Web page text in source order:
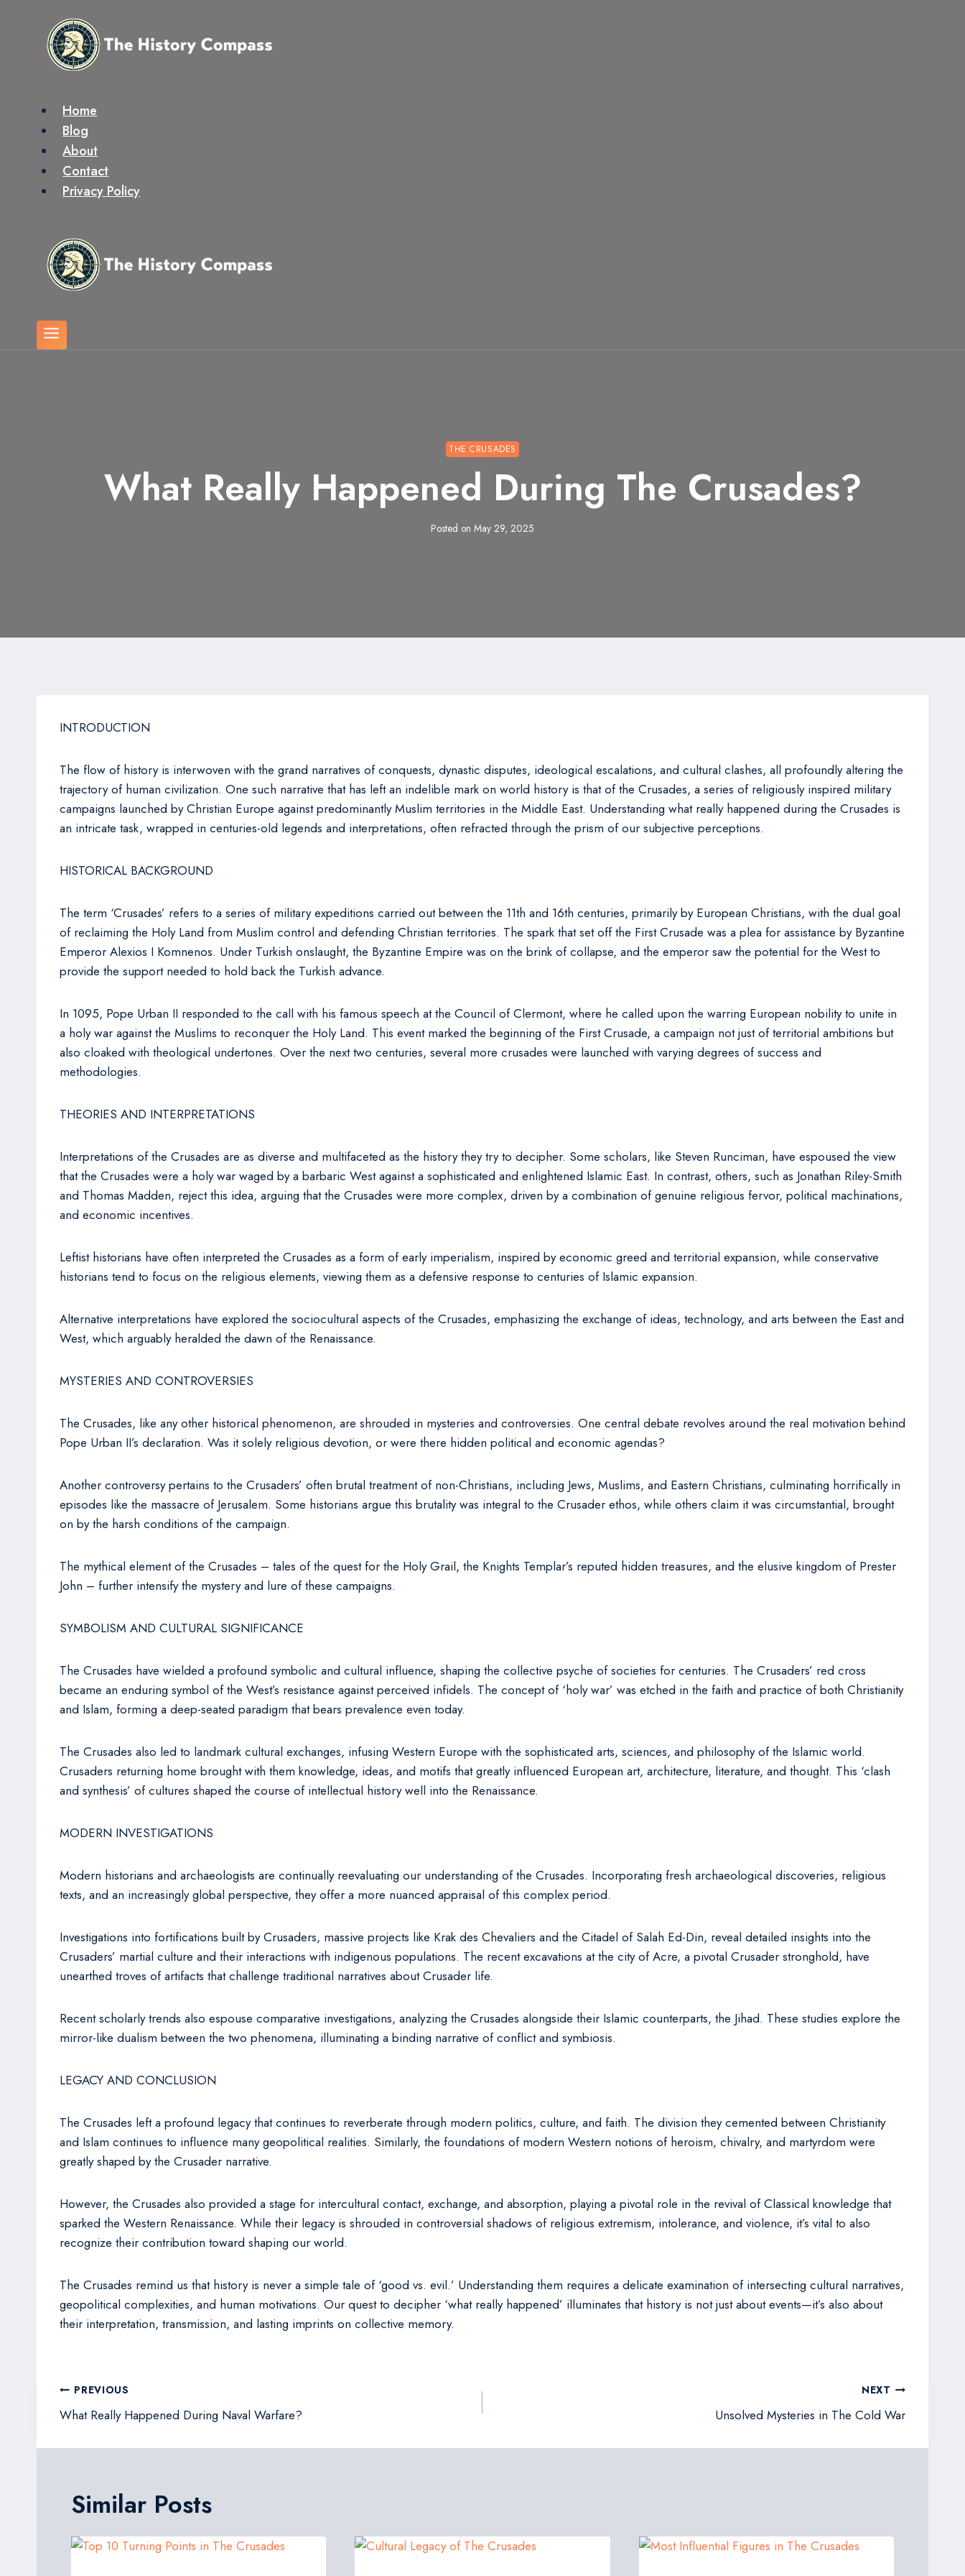
Home
Blog
About
Contact
Privacy Policy
THE CRUSADES
What Really Happened During The Crusades?
Posted on May 29, 2025
INTRODUCTION
The flow of history is interwoven with the grand narratives of conquests, dynastic disputes, ideological escalations, and cultural clashes, all profoundly altering the
trajectory of human civilization. One such narrative that has left an indelible mark on world history is that of the Crusades, a series of religiously inspired military
campaigns launched by Christian Europe against predominantly Muslim territories in the Middle East. Understanding what really happened during the Crusades is
an intricate task, wrapped in centuries-old legends and interpretations, often refracted through the prism of our subjective perceptions.
HISTORICAL BACKGROUND
The term ‘Crusades’ refers to a series of military expeditions carried out between the 11th and 16th centuries, primarily by European Christians, with the dual goal
of reclaiming the Holy Land from Muslim control and defending Christian territories. The spark that set off the First Crusade was a plea for assistance by Byzantine
Emperor Alexios I Komnenos. Under Turkish onslaught, the Byzantine Empire was on the brink of collapse, and the emperor saw the potential for the West to
provide the support needed to hold back the Turkish advance.
In 1095, Pope Urban II responded to the call with his famous speech at the Council of Clermont, where he called upon the warring European nobility to unite in
a holy war against the Muslims to reconquer the Holy Land. This event marked the beginning of the First Crusade, a campaign not just of territorial ambitions but
also cloaked with theological undertones. Over the next two centuries, several more crusades were launched with varying degrees of success and
methodologies.
THEORIES AND INTERPRETATIONS
Interpretations of the Crusades are as diverse and multifaceted as the history they try to decipher. Some scholars, like Steven Runciman, have espoused the view
that the Crusades were a holy war waged by a barbaric West against a sophisticated and enlightened Islamic East. In contrast, others, such as Jonathan Riley-Smith
and Thomas Madden, reject this idea, arguing that the Crusades were more complex, driven by a combination of genuine religious fervor, political machinations,
and economic incentives.
Leftist historians have often interpreted the Crusades as a form of early imperialism, inspired by economic greed and territorial expansion, while conservative
historians tend to focus on the religious elements, viewing them as a defensive response to centuries of Islamic expansion.
Alternative interpretations have explored the sociocultural aspects of the Crusades, emphasizing the exchange of ideas, technology, and arts between the East and
West, which arguably heralded the dawn of the Renaissance.
MYSTERIES AND CONTROVERSIES
The Crusades, like any other historical phenomenon, are shrouded in mysteries and controversies. One central debate revolves around the real motivation behind
Pope Urban II’s declaration. Was it solely religious devotion, or were there hidden political and economic agendas?
Another controversy pertains to the Crusaders’ often brutal treatment of non-Christians, including Jews, Muslims, and Eastern Christians, culminating horrifically in
episodes like the massacre of Jerusalem. Some historians argue this brutality was integral to the Crusader ethos, while others claim it was circumstantial, brought
on by the harsh conditions of the campaign.
The mythical element of the Crusades – tales of the quest for the Holy Grail, the Knights Templar’s reputed hidden treasures, and the elusive kingdom of Prester
John – further intensify the mystery and lure of these campaigns.
SYMBOLISM AND CULTURAL SIGNIFICANCE
The Crusades have wielded a profound symbolic and cultural influence, shaping the collective psyche of societies for centuries. The Crusaders’ red cross
became an enduring symbol of the West’s resistance against perceived infidels. The concept of ‘holy war’ was etched in the faith and practice of both Christianity
and Islam, forming a deep-seated paradigm that bears prevalence even today.
The Crusades also led to landmark cultural exchanges, infusing Western Europe with the sophisticated arts, sciences, and philosophy of the Islamic world.
Crusaders returning home brought with them knowledge, ideas, and motifs that greatly influenced European art, architecture, literature, and thought. This ‘clash
and synthesis’ of cultures shaped the course of intellectual history well into the Renaissance.
MODERN INVESTIGATIONS
Modern historians and archaeologists are continually reevaluating our understanding of the Crusades. Incorporating fresh archaeological discoveries, religious
texts, and an increasingly global perspective, they offer a more nuanced appraisal of this complex period.
Investigations into fortifications built by Crusaders, massive projects like Krak des Chevaliers and the Citadel of Salah Ed-Din, reveal detailed insights into the
Crusaders’ martial culture and their interactions with indigenous populations. The recent excavations at the city of Acre, a pivotal Crusader stronghold, have
unearthed troves of artifacts that challenge traditional narratives about Crusader life.
Recent scholarly trends also espouse comparative investigations, analyzing the Crusades alongside their Islamic counterparts, the Jihad. These studies explore the
mirror-like dualism between the two phenomena, illuminating a binding narrative of conflict and symbiosis.
LEGACY AND CONCLUSION
The Crusades left a profound legacy that continues to reverberate through modern politics, culture, and faith. The division they cemented between Christianity
and Islam continues to influence many geopolitical realities. Similarly, the foundations of modern Western notions of heroism, chivalry, and martyrdom were
greatly shaped by the Crusader narrative.
However, the Crusades also provided a stage for intercultural contact, exchange, and absorption, playing a pivotal role in the revival of Classical knowledge that
sparked the Western Renaissance. While their legacy is shrouded in controversial shadows of religious extremism, intolerance, and violence, it’s vital to also
recognize their contribution toward shaping our world.
The Crusades remind us that history is never a simple tale of ‘good vs. evil.’ Understanding them requires a delicate examination of intersecting cultural narratives,
geopolitical complexities, and human motivations. Our quest to decipher ‘what really happened’ illuminates that history is not just about events—it’s also about
their interpretation, transmission, and lasting imprints on collective memory.
Post
navigation
PREVIOUS
What Really Happened During Naval Warfare?
NEXT
Unsolved Mysteries in The Cold War
Similar Posts